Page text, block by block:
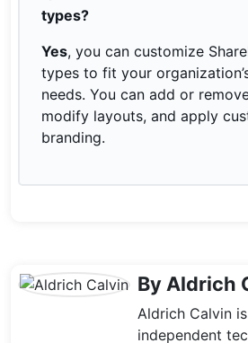
types?
Yes, you can customize
types to fit your
needs. You can add or
modify layouts, and apply
branding.
By Aldrich
Aldrich Calvin
independent